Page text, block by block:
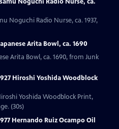
Noguchi Radio Nurse, ca. 1937,
Arita Bowl, ca. 1690
Arita Bowl, ca. 1690, from Junk
Hiroshi Yoshida Woodblock
Yoshida Woodblock Print,
(30s)
Hernando Ruiz Ocampo Oil